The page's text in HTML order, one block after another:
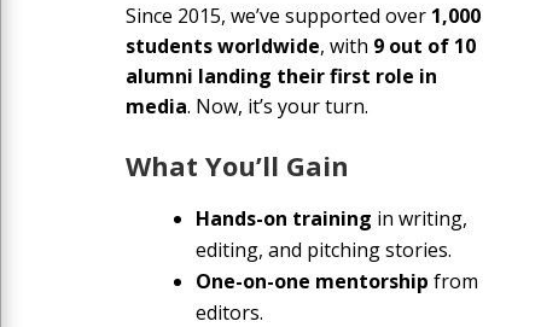
Since 2015, we’ve supported over 1,000
students worldwide, with 9 out of 10
alumni landing their first role in
media. Now, it’s your turn.
What You’ll Gain
Hands-on training in writing,
editing, and pitching stories.
One-on-one mentorship from
editors.